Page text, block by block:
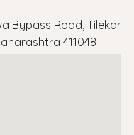
Bypass Road, Tilekar
411048